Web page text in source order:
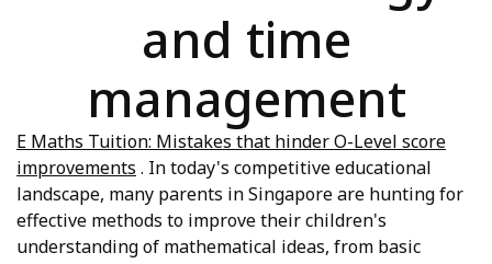
and time
management
E Maths Tuition: Mistakes that hinder O-Level score
improvements . In today's competitive educational
landscape, many parents in Singapore are hunting for
effective methods to improve their children's
understanding of mathematical ideas, from basic